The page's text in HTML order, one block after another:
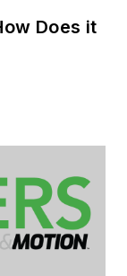
Does it